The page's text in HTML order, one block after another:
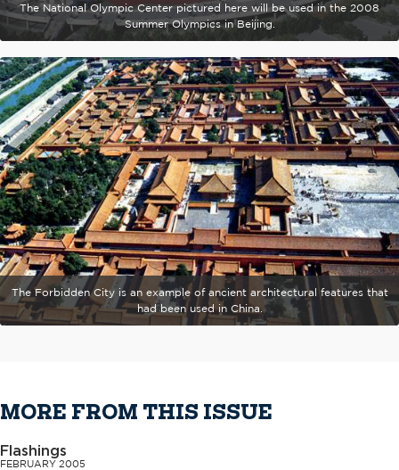
The National Olympic Center pictured here will be used in the 2008
Summer Olympics in Beijing.
The Forbidden City is an example of ancient architectural features that
had been used in China.
MORE FROM THIS ISSUE
Flashings
FEBRUARY 2005